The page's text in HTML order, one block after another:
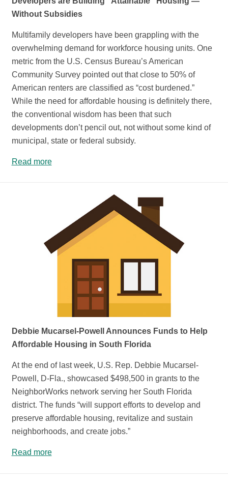
Without Subsidies
Multifamily developers have been grappling with the
overwhelming demand for workforce housing units. One
metric from the U.S. Census Bureau’s American
Community Survey pointed out that close to 50% of
American renters are classified as “cost burdened.”
While the need for affordable housing is definitely there,
the conventional wisdom has been that such
developments don’t pencil out, not without some kind of
municipal, state or federal subsidy.
Read more
Debbie Mucarsel-Powell Announces Funds to Help
Affordable Housing in South Florida
At the end of last week, U.S. Rep. Debbie Mucarsel-
Powell, D-Fla., showcased $498,500 in grants to the
NeighborWorks network serving her South Florida
district. The funds “will support efforts to develop and
preserve affordable housing, revitalize and sustain
neighborhoods, and create jobs.”
Read more